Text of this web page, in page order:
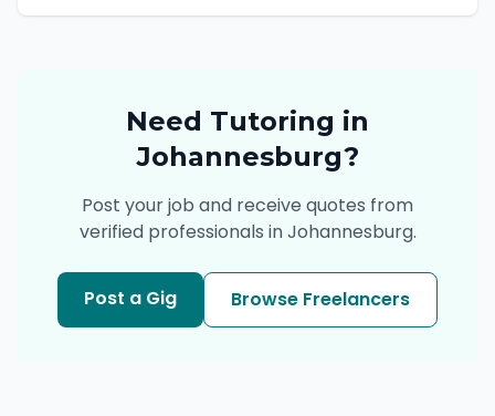
Need Tutoring in
Johannesburg?
Post your job and receive quotes from
verified professionals inJohannesburg.
Post a Gig Browse Freelancers